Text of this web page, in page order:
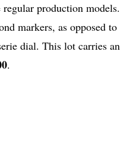
production models.
markers, as opposed to
dial. This lot carries an
.